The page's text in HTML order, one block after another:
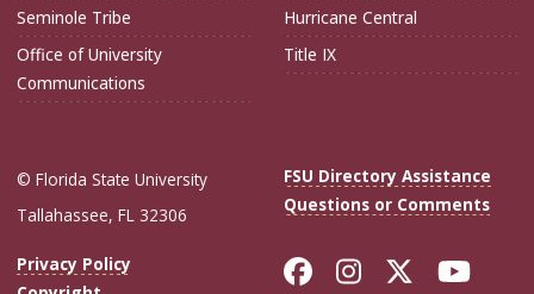
Seminole Tribe
Office of University
Communications
Hurricane Central
Title IX
© Florida State University
Tallahassee, FL 32306
FSU Directory Assistance
Questions or Comments
Privacy Policy
Like Florida
FollowFollow